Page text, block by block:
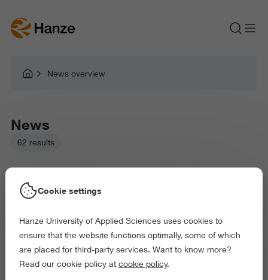
News overview
News
62 results
Picked filters:
Language and Communication
Environment
Business and Economics
Education
Arts and Culture
Behaviour and Society
Cookie settings
Hanze University of Applied Sciences uses cookies to
ensure that the website functions optimally, some of which
are placed for third-party services. Want to know more?
Read our cookie policy at cookie policy.